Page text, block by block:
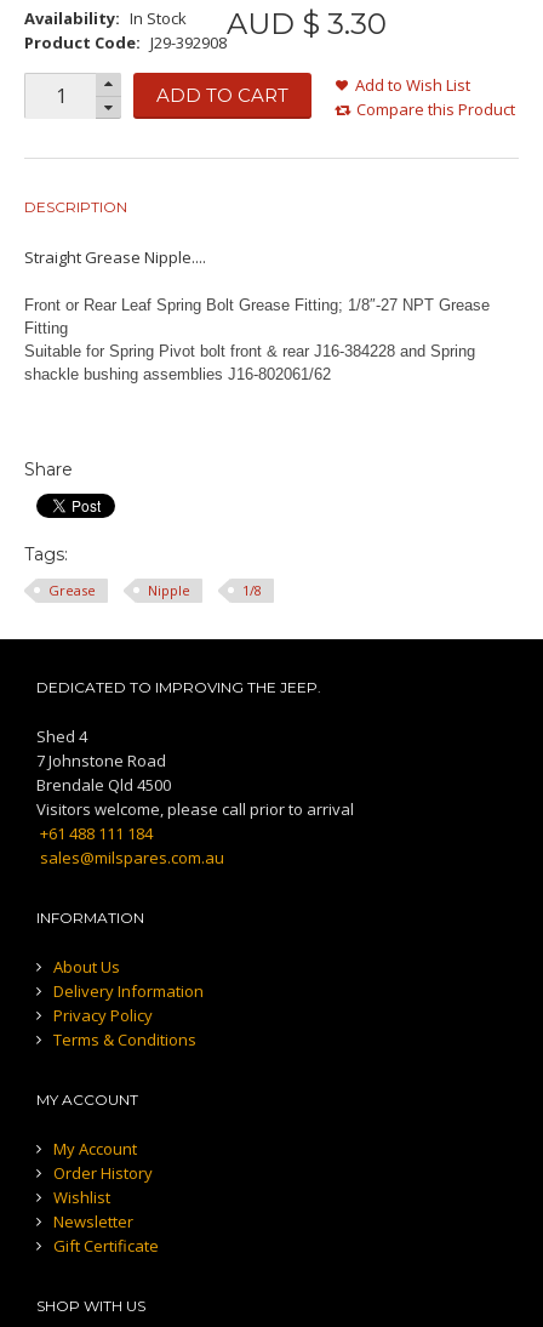
Availability: In Stock
Product Code: J29-392908
AUD $ 3.30
ADD TO CART
Add to Wish List
Compare this Product
DESCRIPTION
Straight Grease Nipple....
Front or Rear Leaf Spring Bolt Grease Fitting; 1/8″-27 NPT Grease
Fitting
Suitable for Spring Pivot bolt front & rear J16-384228 and Spring
shackle bushing assemblies J16-802061/62
Share
Tags:
Grease Nipple 1/8
DEDICATED TO IMPROVING THE JEEP.
Shed 4
7 Johnstone Road
Brendale Qld 4500
Visitors welcome, please call prior to arrival
+61 488 111 184
sales@milspares.com.au
INFORMATION
About Us
Delivery Information
Privacy Policy
Terms & Conditions
MY ACCOUNT
My Account
Order History
Wishlist
Newsletter
Gift Certificate
SHOP WITH US